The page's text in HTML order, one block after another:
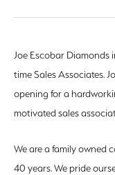
Joe Escobar Diamonds
time Sales Associates.
opening for a
motivated sales
We are a family owned
40 years. We pride